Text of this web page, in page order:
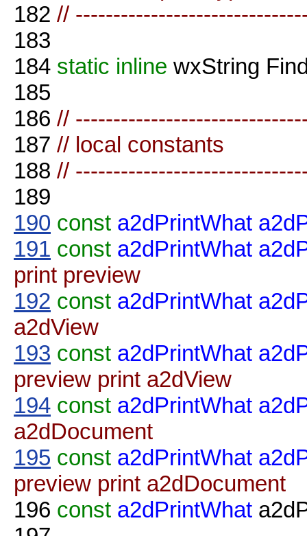
182 //
183
184 static inline wxString
185
186 //
187 // local constants
188 //
189
190 const a2dPrintWhat
191 const a2dPrintWhat
print preview
192 const a2dPrintWhat
a2dView
193 const a2dPrintWhat
preview print a2dView
194 const a2dPrintWhat
a2dDocument
195 const a2dPrintWhat
preview print a2dDocument
196 const a2dPrintWhat